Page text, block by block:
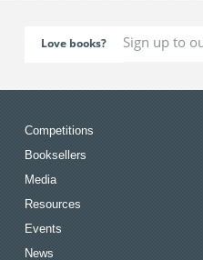
Love books?
Competitions
Booksellers
Media
Resources
Events
News